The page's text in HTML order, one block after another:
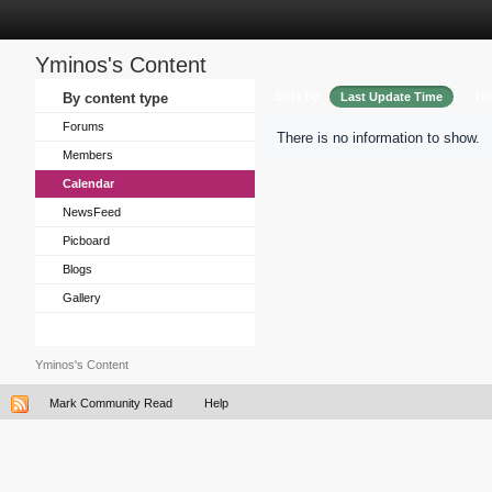
Yminos's Content
By content type
Forums
Members
Calendar
NewsFeed
Picboard
Blogs
Gallery
Last Update Time
There is no information to show.
Yminos's Content
Mark Community Read Help